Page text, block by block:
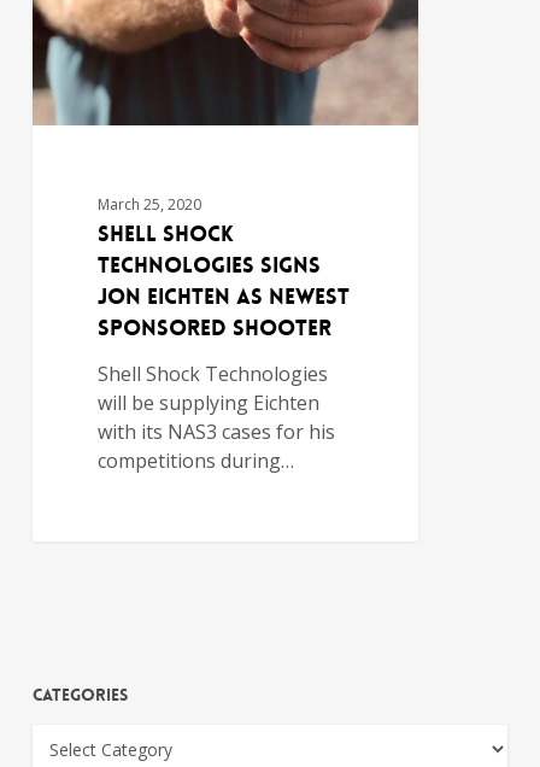
March 25, 2020
Shell Shock
Technologies Signs
Jon Eichten as Newest
Sponsored Shooter
Shell Shock Technologies
will be supplying Eichten
with its NAS3 cases for his
competitions during…
Categories